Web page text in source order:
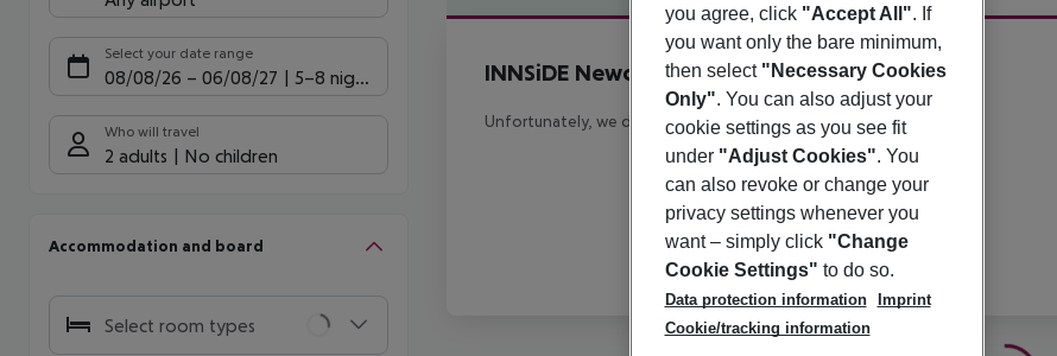
Select your date range
08/08/26 – 06/08/27 5-8 nights
Who will travel
2 adults No children
Accommodation and board
Select room types
Offer description
INNSiDE Newcastle
4
Unfortunately, we do not have any description available
you agree, click "Accept All". If
you want only the bare minimum,
then select "Necessary Cookies
Only". You can also adjust your
cookie settings as you see fit
under "Adjust Cookies". You
can also revoke or change your
privacy settings whenever you
want – simply click "Change
Cookie Settings" to do so.
Data protection information
Imprint
Cookie/tracking information